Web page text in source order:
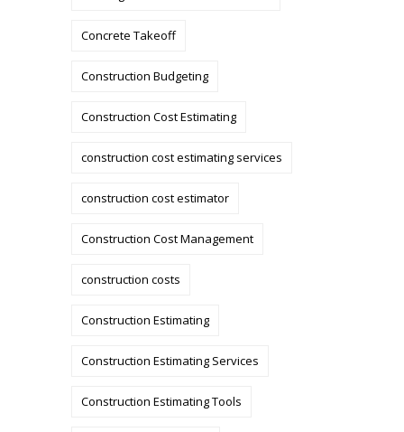
Concrete Takeoff
Construction Budgeting
Construction Cost Estimating
construction cost estimating services
construction cost estimator
Construction Cost Management
construction costs
Construction Estimating
Construction Estimating Services
Construction Estimating Tools